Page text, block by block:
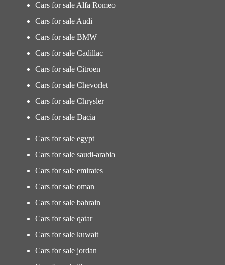
Cars for sale Alfa Romeo
Cars for sale Audi
Cars for sale BMW
Cars for sale Cadillac
Cars for sale Citroen
Cars for sale Chevorlet
Cars for sale Chrysler
Cars for sale Dacia
Cars for sale egypt
Cars for sale saudi-arabia
Cars for sale emirates
Cars for sale oman
Cars for sale bahrain
Cars for sale qatar
Cars for sale kuwait
Cars for sale jordan